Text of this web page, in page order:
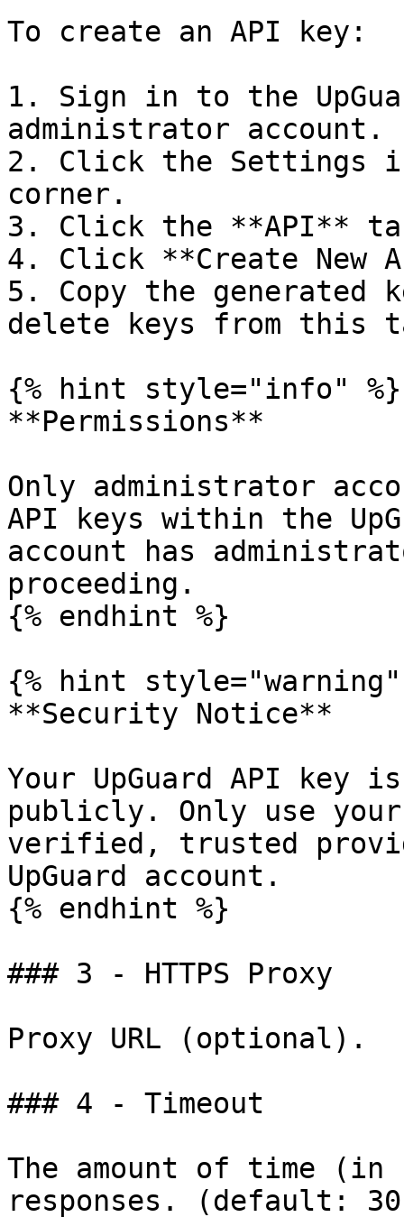
To create an API key:
1. Sign in to the
administrator account.
2. Click the Settings
corner.
3. Click the **API**
4. Click **Create New
5. Copy the generated
delete keys from this
{% hint style="info" %}
**Permissions**
Only administrator
API keys within the
account has
proceeding.
{% endhint %}
{% hint style="warning"
**Security Notice**
Your UpGuard API
publicly. Only use
verified, trusted
UpGuard account.
{% endhint %}
### 3 - HTTPS Proxy
Proxy URL (optional).
### 4 - Timeout
The amount of time
responses. (default: